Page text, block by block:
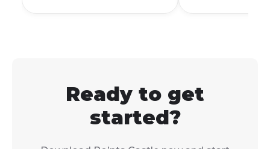
Ready to get
started?